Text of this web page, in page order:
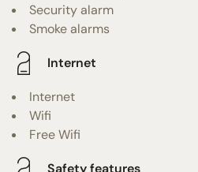
Security alarm
Smoke alarms
Internet
Internet
Wifi
Free Wifi
Safety features